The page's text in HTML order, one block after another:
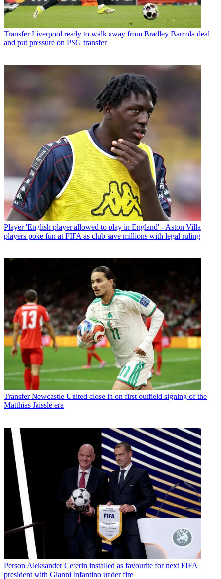
Transfer Liverpool ready to walk away from Bradley Barcola deal
and put pressure on PSG transfer
Player 'English player allowed to play in England' - Aston Villa
players poke fun at FIFA as club save millions with legal ruling
Transfer Newcastle United close in on first outfield signing of the
Matthias Jaissle era
Person Aleksander Ceferin installed as favourite for next FIFA
president with Gianni Infantino under fire